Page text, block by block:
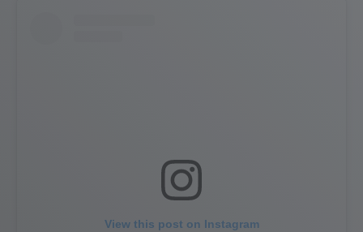
View this post on Instagram